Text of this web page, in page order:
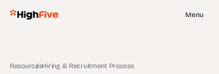
Menu
ResourcesHiring & Recruitment Process